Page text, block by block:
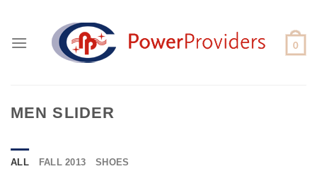
content
MEN SLIDER
ALL FALL 2013 SHOES